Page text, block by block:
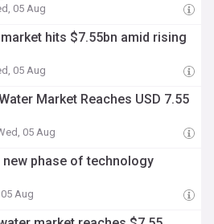
05 Aug
hits $7.55bn amid rising
05 Aug
Market Reaches USD 7.55
05 Aug
new phase of technology
Aug